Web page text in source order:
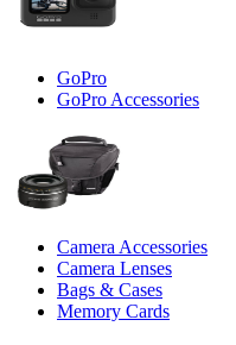
GoPro
GoPro Accessories
Camera Accessories
Camera Lenses
Bags & Cases
Memory Cards